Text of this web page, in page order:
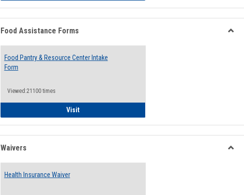
Food Assistance Forms
Food Pantry & Resource Center Intake
Form
Viewed:21100 times
VisitFood Pantry & Resource Center Intake Form
Waivers
Health Insurance Waiver